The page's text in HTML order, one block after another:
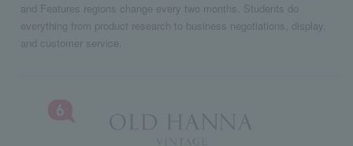
and Features regions change every two months. Students do
everything from product research to business negotiations, display,
and customer service.